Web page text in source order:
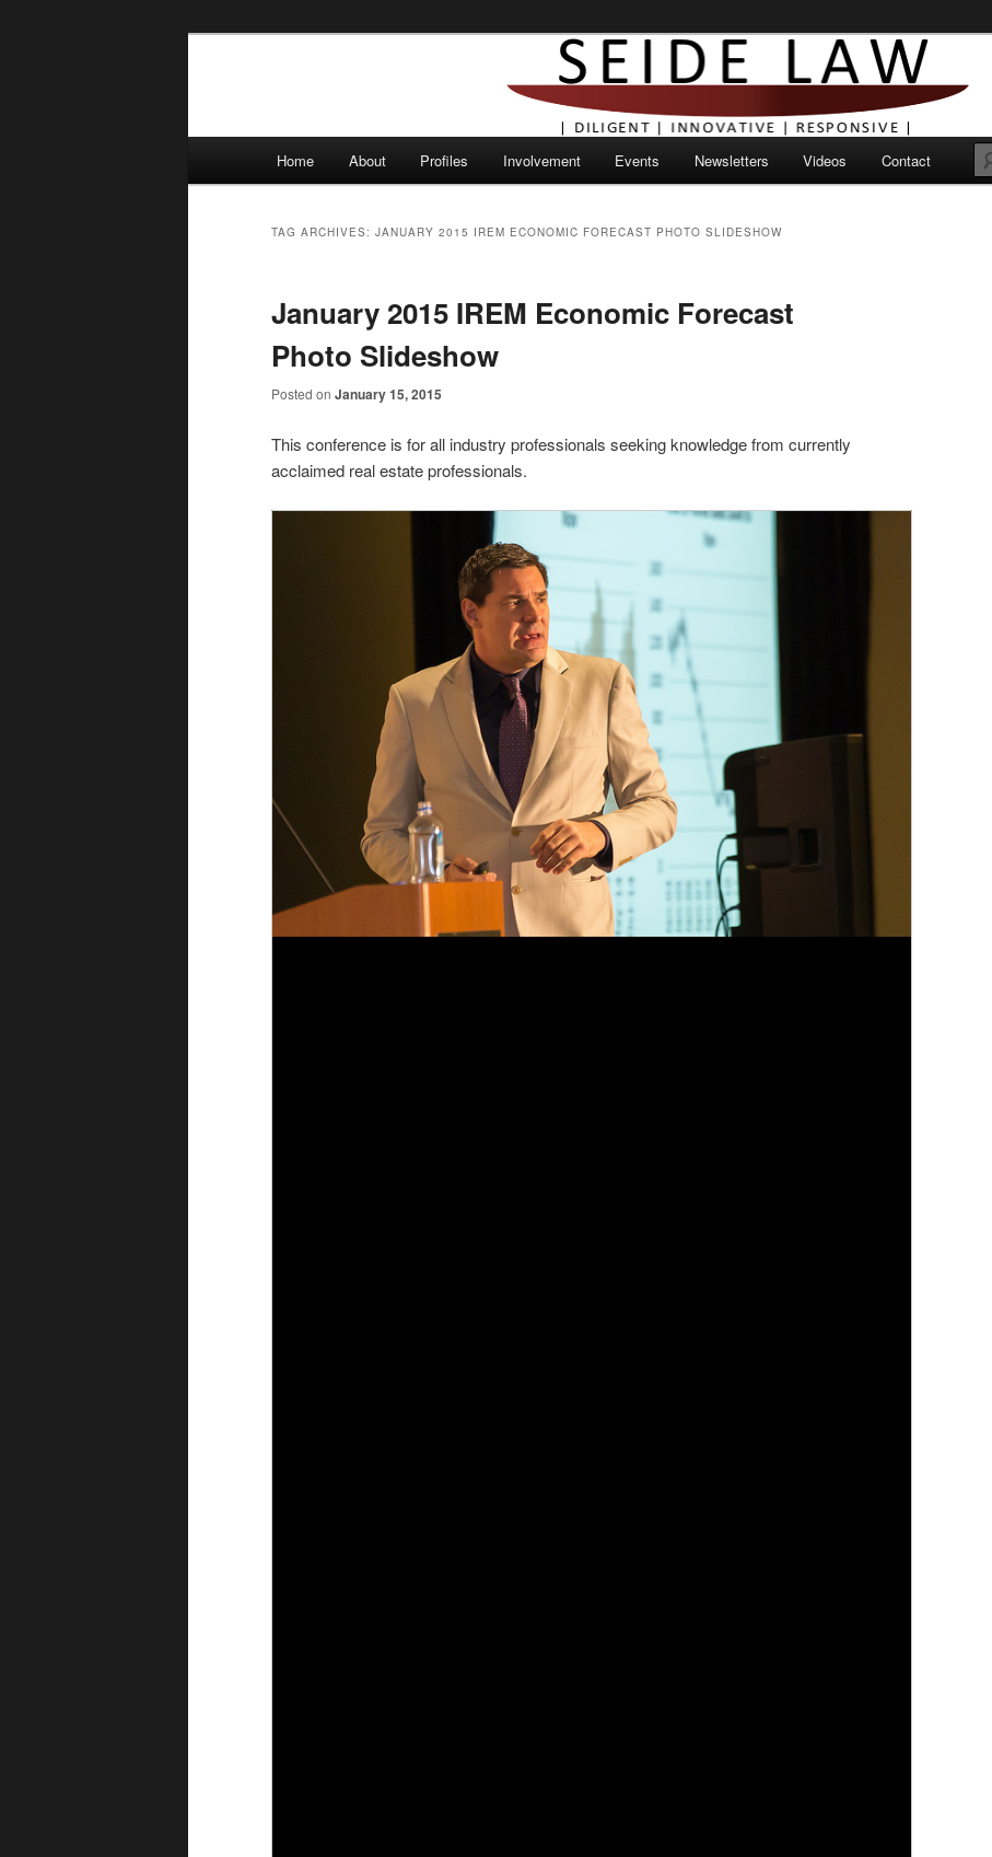
Home About Profiles Involvement Events Newsletters Videos Contact
TAG ARCHIVES: JANUARY 2015 IREM ECONOMIC FORECAST PHOTO SLIDESHOW
January 2015 IREM Economic Forecast
Photo Slideshow
Posted on January 15, 2015
This conference is for all industry professionals seeking knowledge from currently
acclaimed real estate professionals.